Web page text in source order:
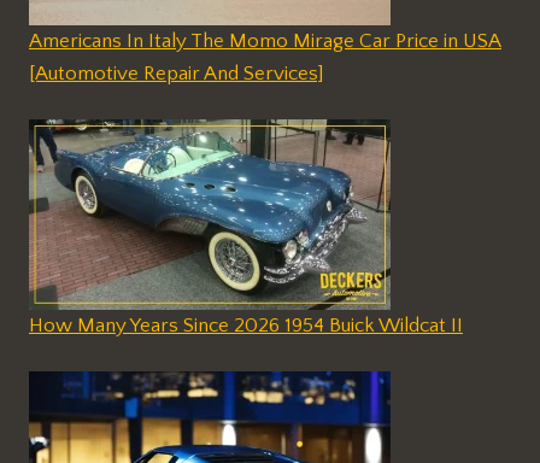
Americans In Italy The Momo Mirage Car Price in USA
[Automotive Repair And Services]
How Many Years Since 2026 1954 Buick Wildcat II